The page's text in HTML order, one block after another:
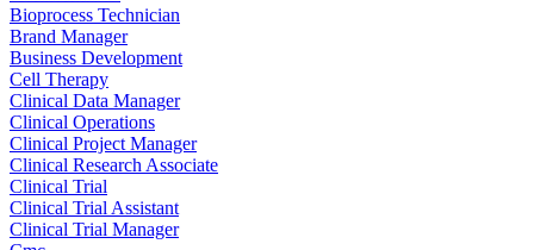
Bioprocess Technician
Brand Manager
Business Development
Cell Therapy
Clinical Data Manager
Clinical Operations
Clinical Project Manager
Clinical Research Associate
Clinical Trial
Clinical Trial Assistant
Clinical Trial Manager